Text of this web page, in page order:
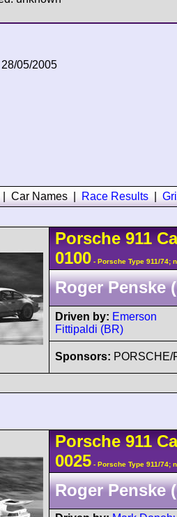
05/2005
Car Names Race Results
Porsche 911
0100 - Porsche Type 911/74;
Roger Penske
Driven by: Emerson
Fittipaldi (BR)
Sponsors: PORSCHE/
Porsche 911
0025 - Porsche Type 911/74;
Roger Penske